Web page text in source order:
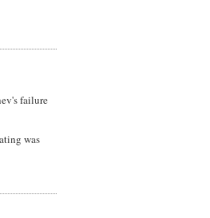
failure
was